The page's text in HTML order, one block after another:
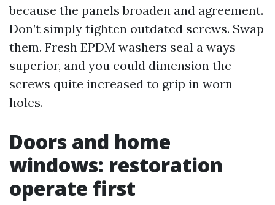
because the panels broaden and agreement.
Don’t simply tighten outdated screws. Swap
them. Fresh EPDM washers seal a ways
superior, and you could dimension the
screws quite increased to grip in worn
holes.
Doors and home
windows: restoration
operate first